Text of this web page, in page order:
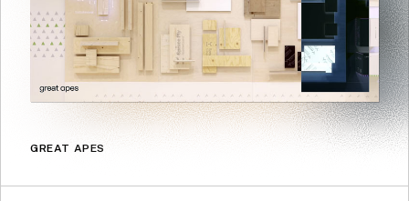
GREAT APES